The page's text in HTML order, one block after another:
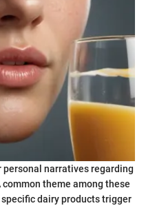
narratives regarding
theme among these
dairy products trigger